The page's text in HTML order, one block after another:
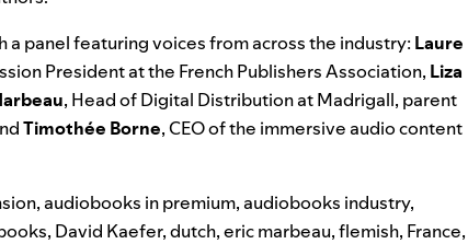
panel featuring voices from across the industry: Laure
President at the French Publishers Association, Liza
, Head of Digital Distribution at Madrigall, parent
Timothée Borne, CEO of the immersive audio content
, audiobooks in premium, audiobooks industry,
, David Kaefer,dutch,eric marbeau,flemish, France,